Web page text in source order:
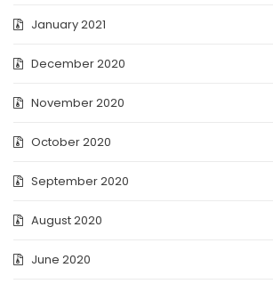
January 2021
December 2020
November 2020
October 2020
September 2020
August 2020
June 2020